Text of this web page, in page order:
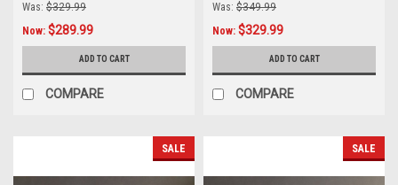
Was: $329.99
Now: $289.99
ADD TO CART
COMPARE
Was: $349.99
Now: $329.99
ADD TO CART
COMPARE
SALE SALE